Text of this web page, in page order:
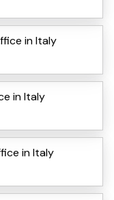
in Italy
in Italy
in Italy